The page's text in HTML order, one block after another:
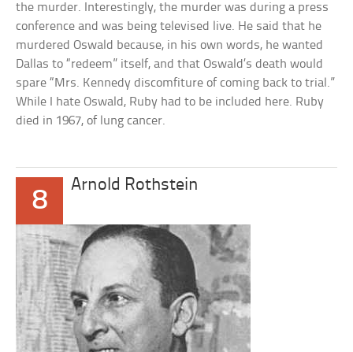
the murder. Interestingly, the murder was during a press
conference and was being televised live. He said that he
murdered Oswald because, in his own words, he wanted
Dallas to “redeem” itself, and that Oswald’s death would
spare “Mrs. Kennedy discomfiture of coming back to trial.”
While I hate Oswald, Ruby had to be included here. Ruby
died in 1967, of lung cancer.
8
Arnold Rothstein